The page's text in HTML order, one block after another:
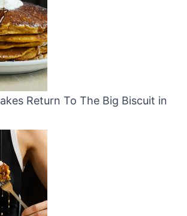
Return To The Big Biscuit in